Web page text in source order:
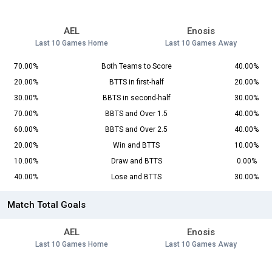
AEL
Last 10 Games Home
Enosis
Last 10 Games Away
70.00% Both Teams to Score
40.00%
20.00%
BTTS in first-half
20.00%
30.00%
BBTS in second-half
30.00%
70.00%
BBTS and Over 1.5
40.00%
60.00%
BBTS and Over 2.5
40.00%
20.00%
Win and BTTS
10.00%
10.00%
Draw and BTTS
0.00%
40.00%
Lose and BTTS 30.00%
Match Total Goals
AEL
Last 10 Games Home
Enosis
Last 10 Games Away